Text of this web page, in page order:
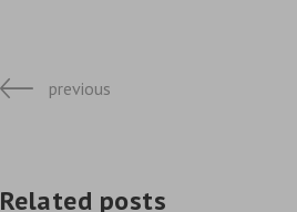
previous
Related posts